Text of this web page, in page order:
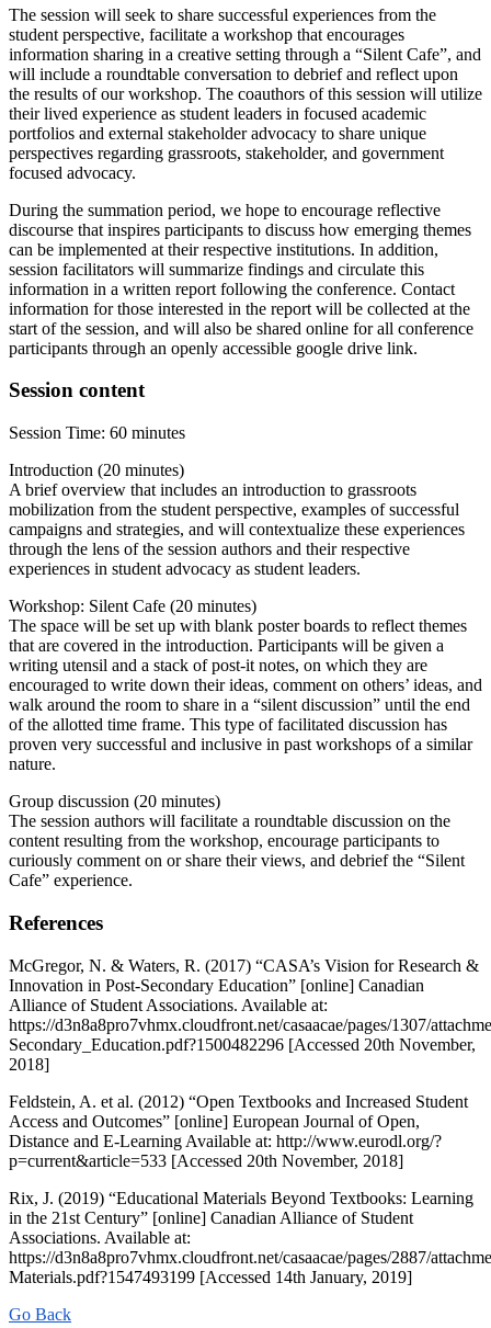
The session will seek to share successful experiences from the
student perspective, facilitate a workshop that encourages
information sharing in a creative setting through a “Silent Cafe”, and
will include a roundtable conversation to debrief and reflect upon
the results of our workshop. The coauthors of this session will utilize
their lived experience as student leaders in focused academic
portfolios and external stakeholder advocacy to share unique
perspectives regarding grassroots, stakeholder, and government
focused advocacy.
During the summation period, we hope to encourage reflective
discourse that inspires participants to discuss how emerging themes
can be implemented at their respective institutions. In addition,
session facilitators will summarize findings and circulate this
information in a written report following the conference. Contact
information for those interested in the report will be collected at the
start of the session, and will also be shared online for all conference
participants through an openly accessible google drive link.
Session content
Session Time: 60 minutes
Introduction (20 minutes)
A brief overview that includes an introduction to grassroots
mobilization from the student perspective, examples of successful
campaigns and strategies, and will contextualize these experiences
through the lens of the session authors and their respective
experiences in student advocacy as student leaders.
Workshop: Silent Cafe (20 minutes)
The space will be set up with blank poster boards to reflect themes
that are covered in the introduction. Participants will be given a
writing utensil and a stack of post-it notes, on which they are
encouraged to write down their ideas, comment on others’ ideas, and
walk around the room to share in a “silent discussion” until the end
of the allotted time frame. This type of facilitated discussion has
proven very successful and inclusive in past workshops of a similar
nature.
Group discussion (20 minutes)
The session authors will facilitate a roundtable discussion on the
content resulting from the workshop, encourage participants to
curiously comment on or share their views, and debrief the “Silent
Cafe” experience.
References
McGregor, N. & Waters, R. (2017) “CASA’s Vision for Research &
Innovation in Post-Secondary Education” [online] Canadian
Alliance of Student Associations. Available at:
https://d3n8a8pro7vhmx.cloudfront.net/casaacae/pages/1307/
Secondary_Education.pdf?1500482296 [Accessed 20th November,
2018]
Feldstein, A. et al. (2012) “Open Textbooks and Increased Student
Access and Outcomes” [online] European Journal of Open,
Distance and E-Learning Available at: http://www.eurodl.org/?
p=current&article=533 [Accessed 20th November, 2018]
Rix, J. (2019) “Educational Materials Beyond Textbooks: Learning
in the 21st Century” [online] Canadian Alliance of Student
Associations. Available at:
https://d3n8a8pro7vhmx.cloudfront.net/casaacae/pages/2887/
Materials.pdf?1547493199 [Accessed 14th January, 2019]
Go Back